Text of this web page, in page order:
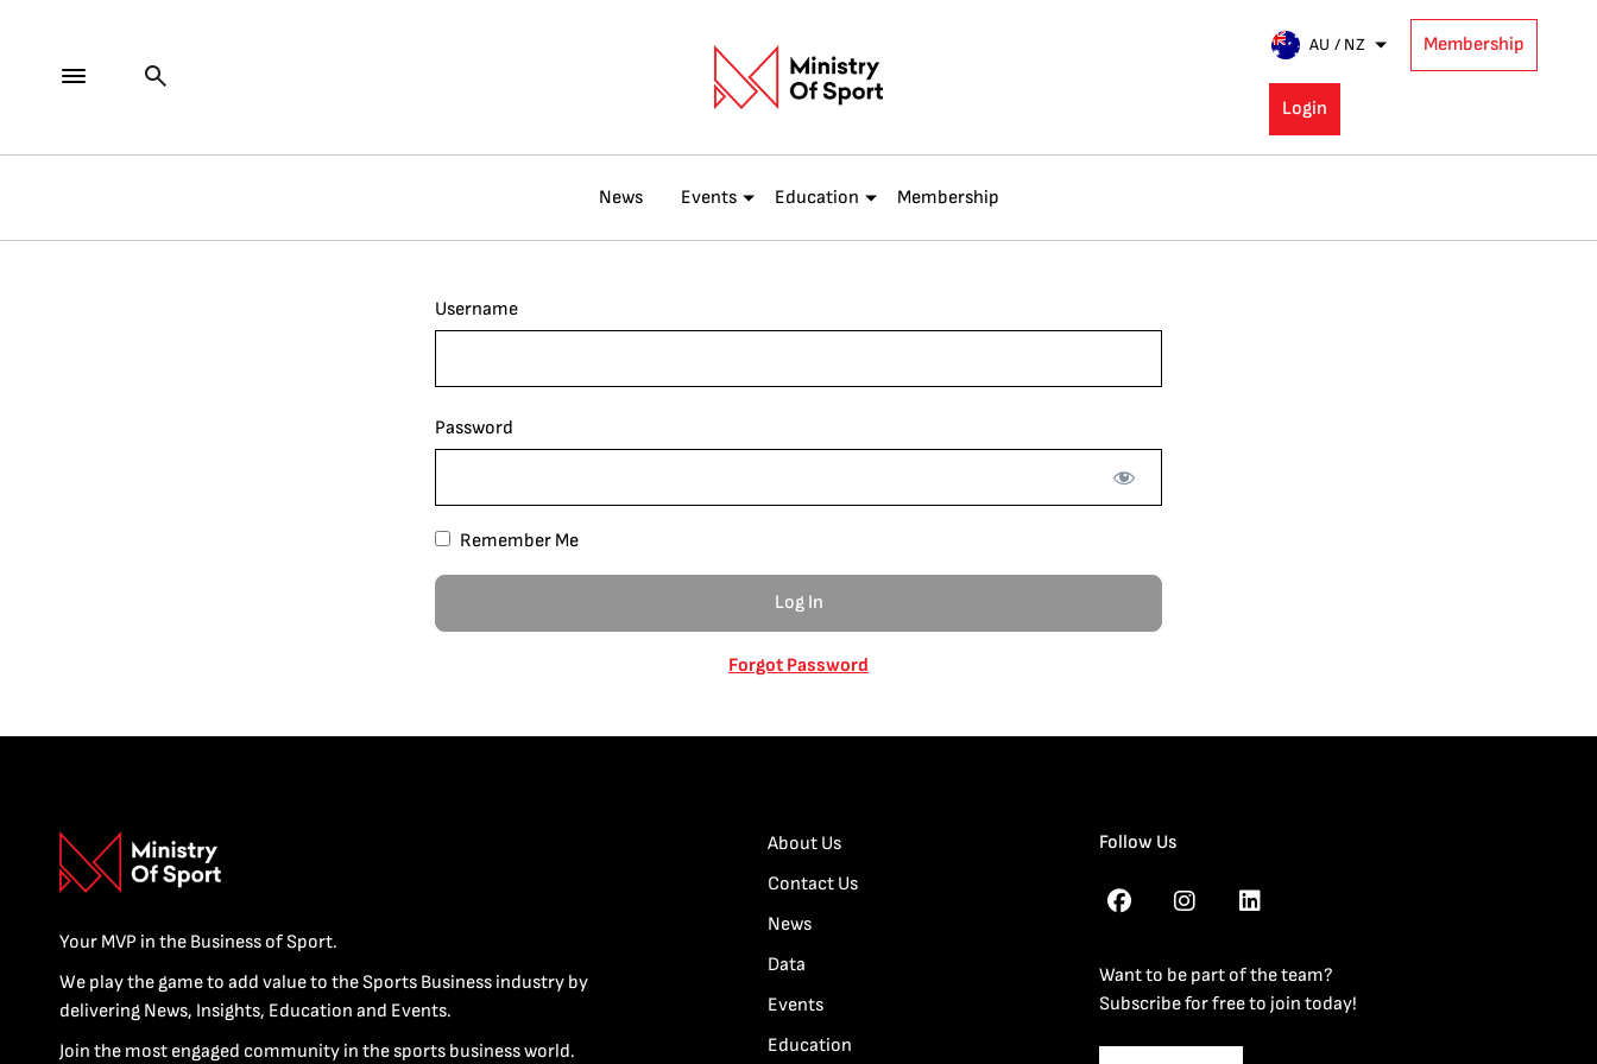
AU / NZ Membership
Login
News Events Education Membership
Username
Password
Remember Me
Forgot Password
Your MVP in the Business of Sport.
We play the game to add value to the Sports Business industry by
delivering News, Insights, Education and Events.
Join the most engaged community in the sports business world.
About Us
Contact Us
News
Data
Events
Education
Follow Us
Want to be part of the team?
Subscribe for free to join today!